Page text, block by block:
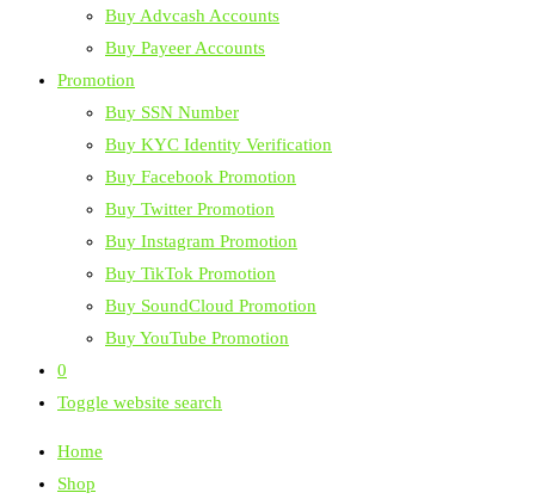
Buy Advcash Accounts
Buy Payeer Accounts
Promotion
Buy SSN Number
Buy KYC Identity Verification
Buy Facebook Promotion
Buy Twitter Promotion
Buy Instagram Promotion
Buy TikTok Promotion
Buy SoundCloud Promotion
Buy YouTube Promotion
0
Toggle website search
Home
Shop